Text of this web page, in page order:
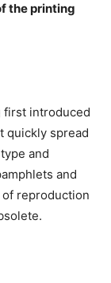
the printing
first introduced
quickly spread
and
and
reproduction